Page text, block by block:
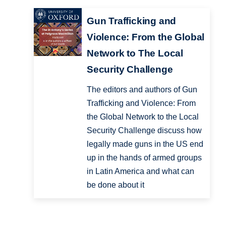
Gun Trafficking and
Violence: From the Global
Network to The Local
Security Challenge
The editors and authors of Gun
Trafficking and Violence: From
the Global Network to the Local
Security Challenge discuss how
legally made guns in the US end
up in the hands of armed groups
in Latin America and what can
be done about it